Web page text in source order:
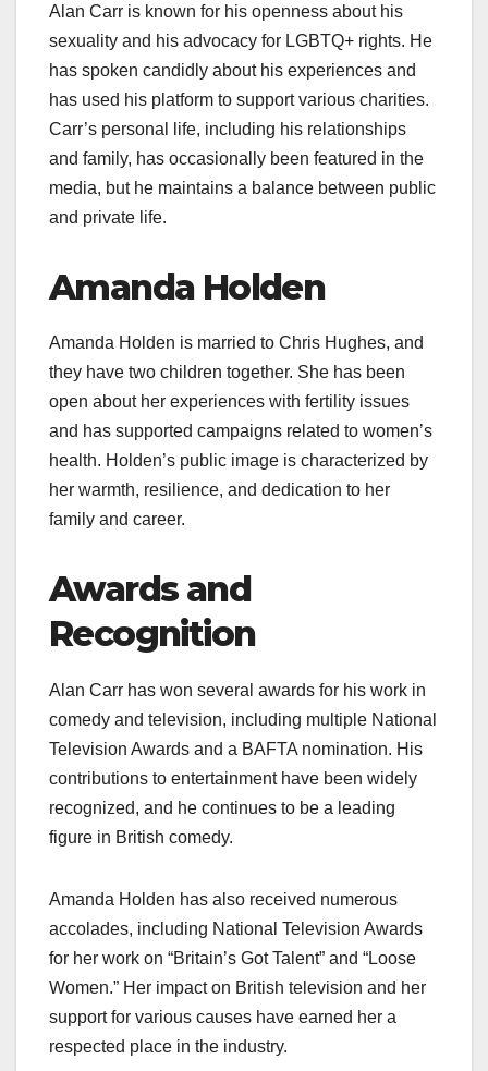
Alan Carr is known for his openness about his
sexuality and his advocacy for LGBTQ+ rights. He
has spoken candidly about his experiences and
has used his platform to support various charities.
Carr’s personal life, including his relationships
and family, has occasionally been featured in the
media, but he maintains a balance between public
and private life.
Amanda Holden
Amanda Holden is married to Chris Hughes, and
they have two children together. She has been
open about her experiences with fertility issues
and has supported campaigns related to women’s
health. Holden’s public image is characterized by
her warmth, resilience, and dedication to her
family and career.
Awards and
Recognition
Alan Carr has won several awards for his work in
comedy and television, including multiple National
Television Awards and a BAFTA nomination. His
contributions to entertainment have been widely
recognized, and he continues to be a leading
figure in British comedy.
Amanda Holden has also received numerous
accolades, including National Television Awards
for her work on “Britain’s Got Talent” and “Loose
Women.” Her impact on British television and her
support for various causes have earned her a
respected place in the industry.